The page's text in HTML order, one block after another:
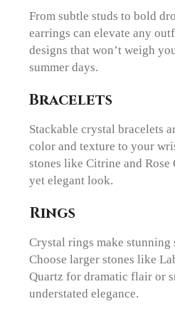
From subtle studs to bold
earrings can elevate any
designs that won’t weigh
summer days.
Bracelets
Stackable crystal bracelets
color and texture to your
stones like Citrine and
yet elegant look.
Rings
Crystal rings make stunning
Choose larger stones like
Quartz for dramatic flair or
understated elegance.